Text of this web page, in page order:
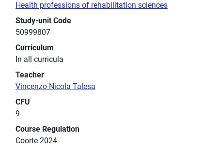
Health professions of rehabilitation sciences
Study-unit Code
50999807
Curriculum
In all curricula
Teacher
Vincenzo Nicola Talesa
CFU
9
Course Regulation
Coorte 2024